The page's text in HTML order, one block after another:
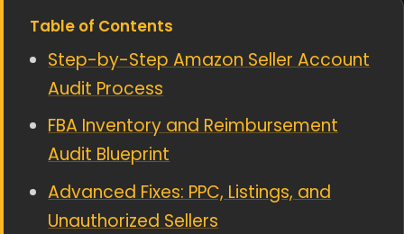
Table of Contents
Step-by-Step Amazon Seller Account
Audit Process
FBA Inventory and Reimbursement
Audit Blueprint
Advanced Fixes: PPC, Listings, and
Unauthorized Sellers